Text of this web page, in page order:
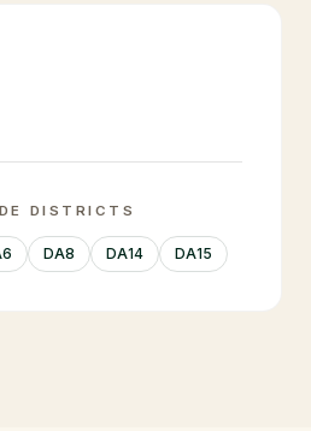
DISTRICTS
DA8 DA14 DA15